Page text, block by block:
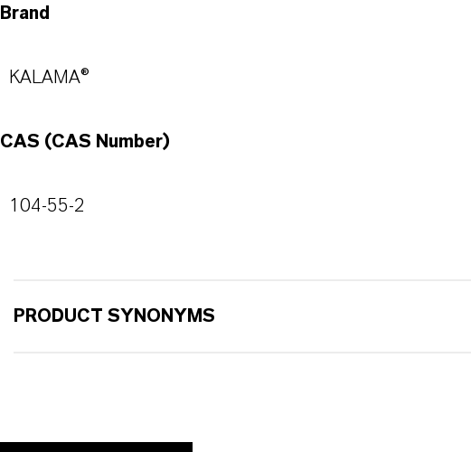
Brand
KALAMA®
CAS (CAS Number)
104-55-2
PRODUCT SYNONYMS